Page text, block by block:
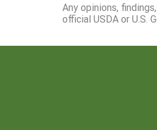
Any opinions,
official USDA or U.S.